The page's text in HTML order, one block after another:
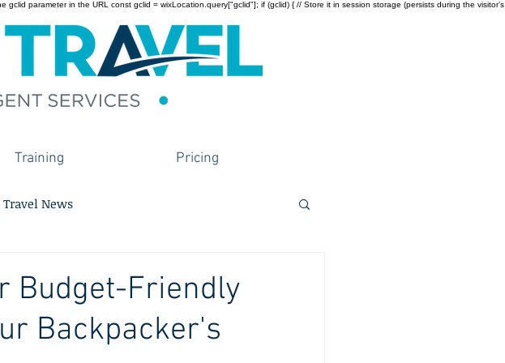
parameter in the URL const gclid = wixLocation.query["gclid"]; if (gclid) { // Store it in session storage (persists during the visitor’s
Training Pricing
Travel News
Budget-Friendly
Backpacker's